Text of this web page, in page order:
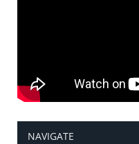
NAVIGATE